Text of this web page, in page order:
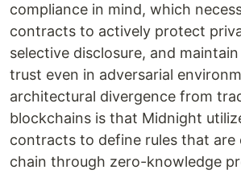
compliance in mind, which
contracts to actively protect
selective disclosure, and
trust even in adversarial
architectural divergence from
blockchains is that Midnight
contracts to define rules that
chain through zero-knowledge